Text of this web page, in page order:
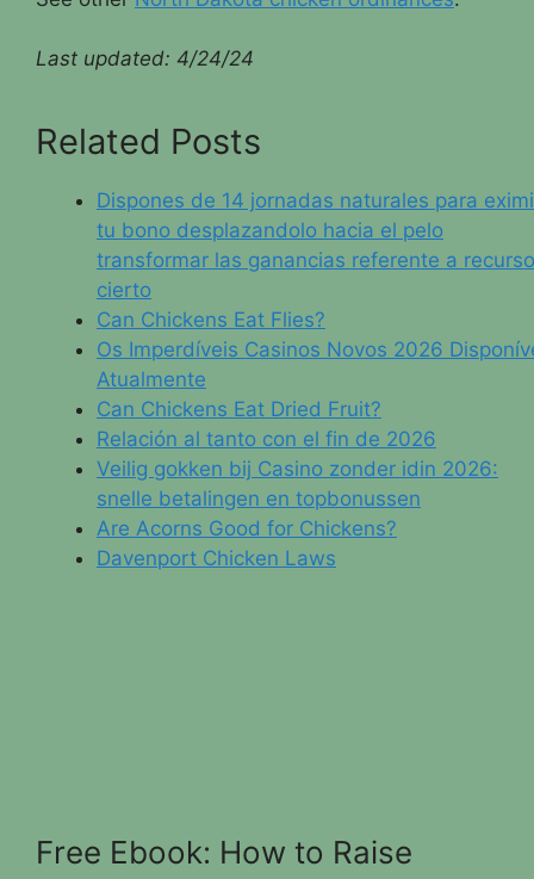
Last updated: 4/24/24
Related Posts
Dispones de 14 jornadas naturales para
tu bono desplazandolo hacia el pelo
transformar las ganancias referente a
cierto
Can Chickens Eat Flies?
Os Imperdíveis Casinos Novos 2026
Atualmente
Can Chickens Eat Dried Fruit?
Relación al tanto con el fin de 2026
Veilig gokken bij Casino zonder idin 2026:
snelle betalingen en topbonussen
Are Acorns Good for Chickens?
Davenport Chicken Laws
Free Ebook: How to Raise